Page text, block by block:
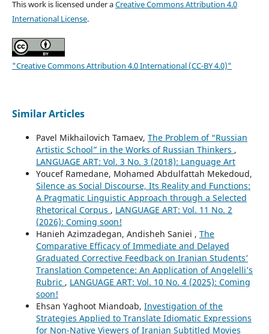
This work is licensed under aCreative Commons Attribution 4.0
International License.
"Creative Commons Attribution 4.0 International (CC-BY 4.0)"
Similar Articles
Pavel Mikhailovich Tamaev, The Problem of “Russian
Artistic School” in the Works of Russian Thinkers ,
LANGUAGE ART: Vol. 3 No. 3 (2018): Language Art
Youcef Ramedane, Mohamed Abdulfattah Mekedoud,
Silence as Social Discourse, Its Reality and Functions:
A Pragmatic Linguistic Approach through a Selected
Rhetorical Corpus , LANGUAGE ART: Vol. 11 No. 2
(2026): Coming soon!
Hanieh Azimzadegan, Andisheh Saniei , The
Comparative Efficacy of Immediate and Delayed
Graduated Corrective Feedback on Iranian Students’
Translation Competence: An Application of Angelelli’s
Rubric , LANGUAGE ART: Vol. 10 No. 4 (2025): Coming
soon!
Ehsan Yaghoot Miandoab, Investigation of the
Strategies Applied to Translate Idiomatic Expressions
for Non-Native Viewers of Iranian Subtitled Movies